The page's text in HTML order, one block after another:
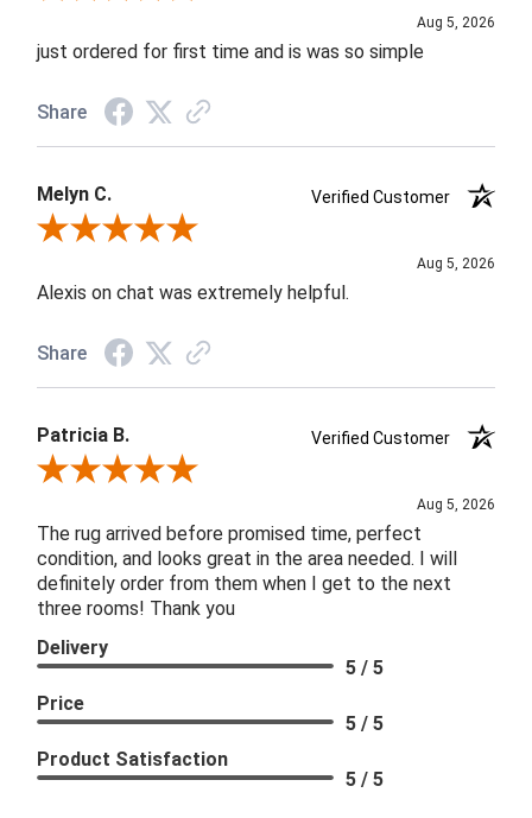
Aug 5, 2026
just ordered for first time and is was so simple
Share
Melyn C.
Verified Customer
Review By Melyn C.
Aug 5, 2026
Alexis on chat was extremely helpful.
Share
Patricia B.
Verified Customer
Review By Patricia B.
Aug 5, 2026
The rug arrived before promised time, perfect
condition, and looks great in the area needed. I will
definitely order from them when I get to the next
three rooms! Thank you
Delivery
5 / 5
Price
5 / 5
Product Satisfaction
5 / 5